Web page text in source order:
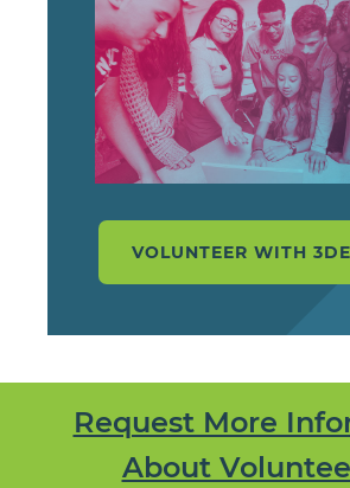
VOLUNTEER WITH
Request More
About